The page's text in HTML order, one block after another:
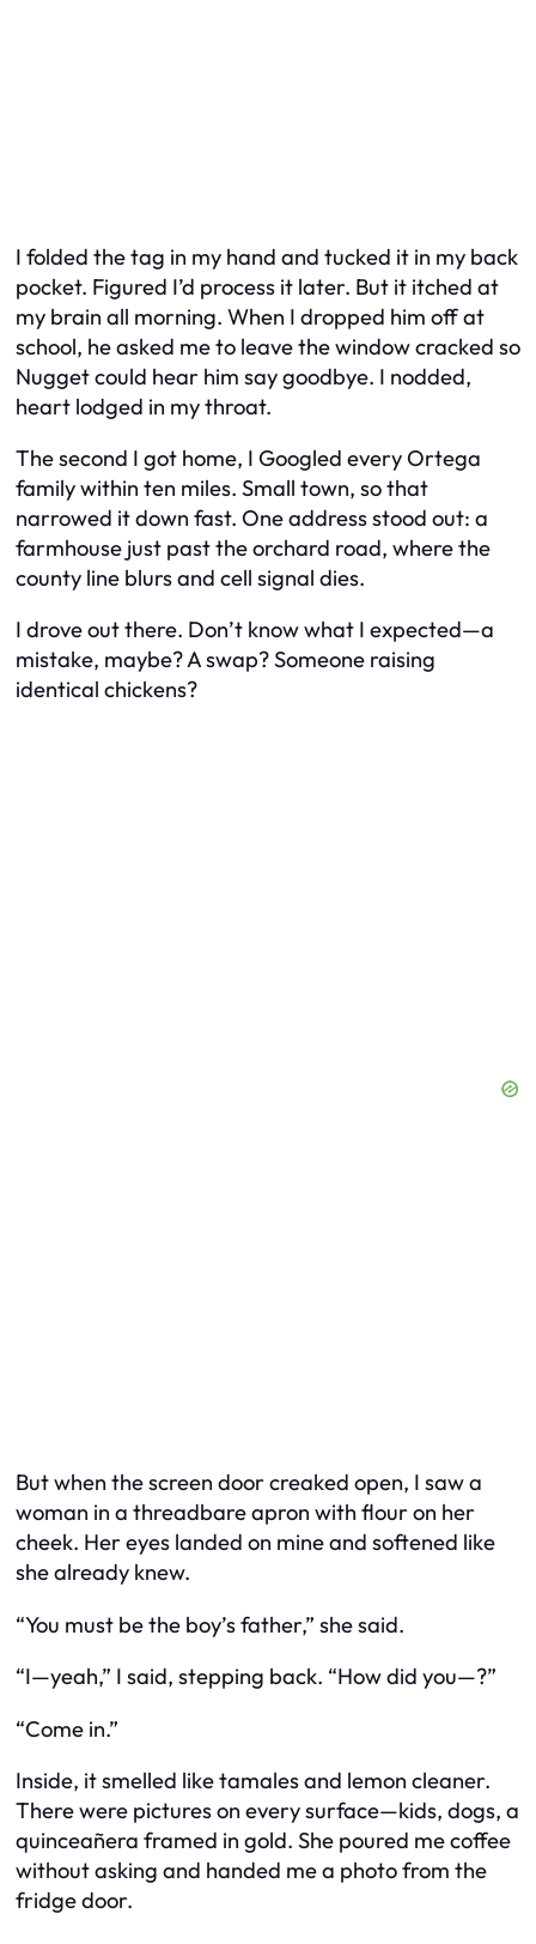
I folded the tag in my hand and tucked it in my back
pocket. Figured I’d process it later. But it itched at
my brain all morning. When I dropped him off at
school, he asked me to leave the window cracked so
Nugget could hear him say goodbye. I nodded,
heart lodged in my throat.
The second I got home, I Googled every Ortega
family within ten miles. Small town, so that
narrowed it down fast. One address stood out: a
farmhouse just past the orchard road, where the
county line blurs and cell signal dies.
I drove out there. Don’t know what I expected—a
mistake, maybe? A swap? Someone raising
identical chickens?
But when the screen door creaked open, I saw a
woman in a threadbare apron with flour on her
cheek. Her eyes landed on mine and softened like
she already knew.
“You must be the boy’s father,” she said.
“I—yeah,” I said, stepping back. “How did you—?”
“Come in.”
Inside, it smelled like tamales and lemon cleaner.
There were pictures on every surface—kids, dogs, a
quinceañera framed in gold. She poured me coffee
without asking and handed me a photo from the
fridge door.